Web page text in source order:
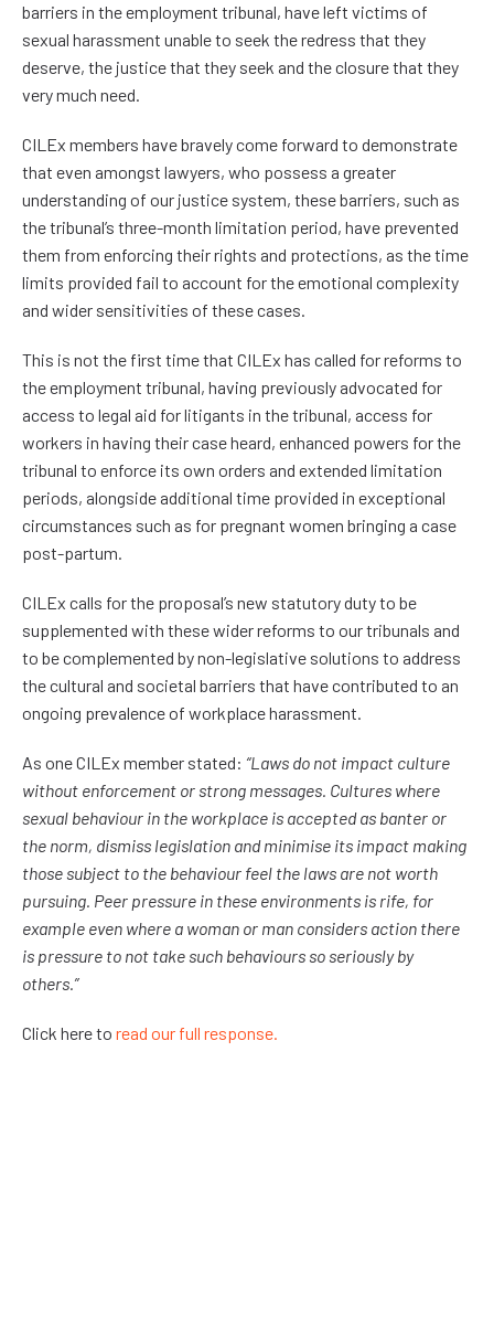
barriers in the employment tribunal, have left victims of
sexual harassment unable to seek the redress that they
deserve, the justice that they seek and the closure that they
very much need.
CILEx members have bravely come forward to demonstrate
that even amongst lawyers, who possess a greater
understanding of our justice system, these barriers, such as
the tribunal’s three-month limitation period, have prevented
them from enforcing their rights and protections, as the time
limits provided fail to account for the emotional complexity
and wider sensitivities of these cases.
This is not the first time that CILEx has called for reforms to
the employment tribunal, having previously advocated for
access to legal aid for litigants in the tribunal, access for
workers in having their case heard, enhanced powers for the
tribunal to enforce its own orders and extended limitation
periods, alongside additional time provided in exceptional
circumstances such as for pregnant women bringing a case
post-partum.
CILEx calls for the proposal’s new statutory duty to be
supplemented with these wider reforms to our tribunals and
to be complemented by non-legislative solutions to address
the cultural and societal barriers that have contributed to an
ongoing prevalence of workplace harassment.
As one CILEx member stated: “Laws do not impact culture
without enforcement or strong messages. Cultures where
sexual behaviour in the workplace is accepted as banter or
the norm, dismiss legislation and minimise its impact making
those subject to the behaviour feel the laws are not worth
pursuing. Peer pressure in these environments is rife, for
example even where a woman or man considers action there
is pressure to not take such behaviours so seriously by
others.”
Click here to read our full response.